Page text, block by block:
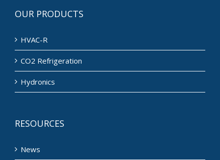
OUR PRODUCTS
HVAC-R
CO2 Refrigeration
Hydronics
RESOURCES
News